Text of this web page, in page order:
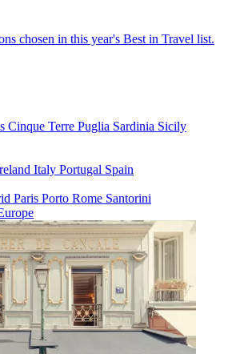
chosen in this year's Best in Travel list.
Cinque Terre Puglia Sardinia Sicily
Italy Portugal Spain
Paris Porto Rome Santorini